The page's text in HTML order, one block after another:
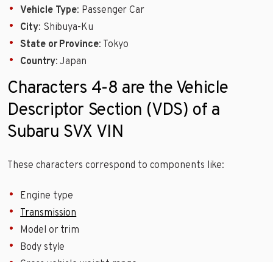
Vehicle Type: Passenger Car
City: Shibuya-Ku
State or Province: Tokyo
Country: Japan
Characters 4-8 are the Vehicle
Descriptor Section (VDS) of a
Subaru SVX VIN
These characters correspond to components like:
Engine type
Transmission
Model or trim
Body style